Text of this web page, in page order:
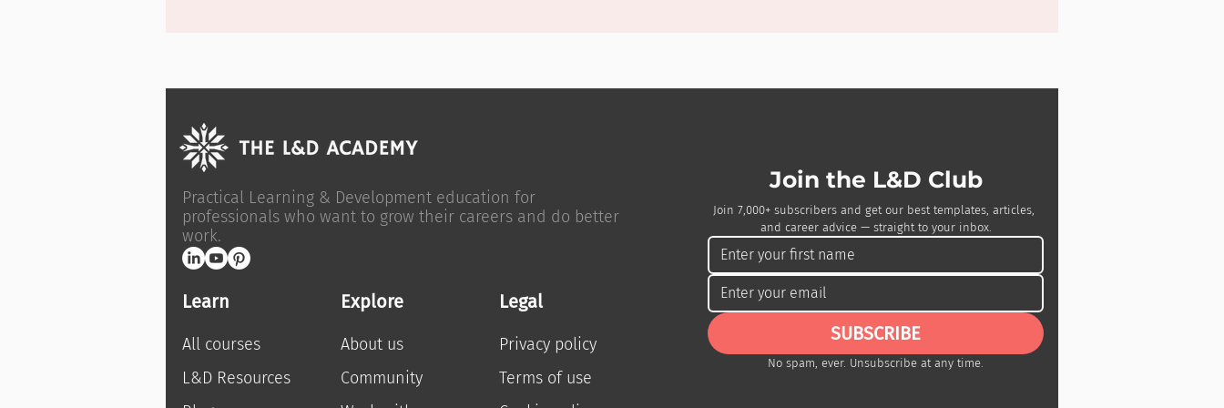
Learn
All courses
L&D Resources
Explore
About us
Community
Legal
Privacy policy
Terms of use
Join the L&D Club
Join 7,000+ subscribers and get our best templates, articles,
and career advice — straight to your inbox.
SUBSCRIBE
No spam, ever. Unsubscribe at any time.
Practical Learning & Development education for
professionals who want to grow their careers and do better
work.